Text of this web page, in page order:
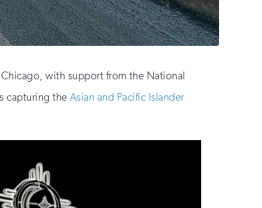
with support from the National
capturing the Asian and Pacific Islander